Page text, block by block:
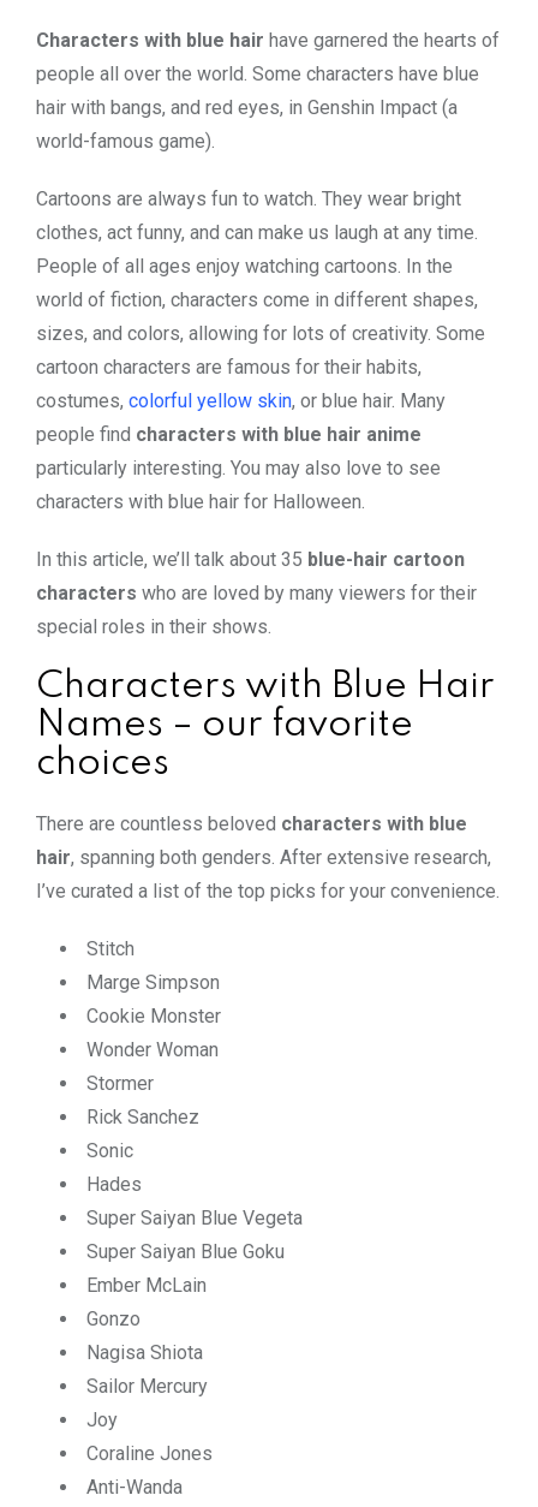
Characters with blue hair have garnered the hearts of
people all over the world. Some characters have blue
hair with bangs, and red eyes, in Genshin Impact (a
world-famous game).
Cartoons are always fun to watch. They wear bright
clothes, act funny, and can make us laugh at any time.
People of all ages enjoy watching cartoons. In the
world of fiction, characters come in different shapes,
sizes, and colors, allowing for lots of creativity. Some
cartoon characters are famous for their habits,
costumes, colorful yellow skin, or blue hair. Many
people find characters with blue hair anime
particularly interesting. You may also love to see
characters with blue hair for Halloween
In this article, we’ll talk about 35 blue-hair cartoon
characters who are loved by many viewers for their
special roles in their shows.
Characters with Blue Hair
Names – our favorite
choices
There are countless beloved characters with blue
hair, spanning both genders. After extensive research,
I’ve curated a list of the top picks for your convenience.
Stitch
Marge Simpson
Cookie Monster
Wonder Woman
Stormer
Rick Sanchez
Sonic
Hades
Super Saiyan Blue Vegeta
Super Saiyan Blue Goku
Ember McLain
Gonzo
Nagisa Shiota
Sailor Mercury
Joy
Coraline Jones
Anti-Wanda